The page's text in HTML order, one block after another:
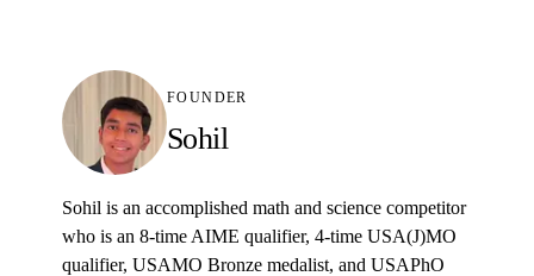
FOUNDER
Sohil
Sohil is an accomplished math and science competitor
who is an 8-time AIME qualifier, 4-time USA(J)MO
qualifier, USAMO Bronze medalist, and USAPhO